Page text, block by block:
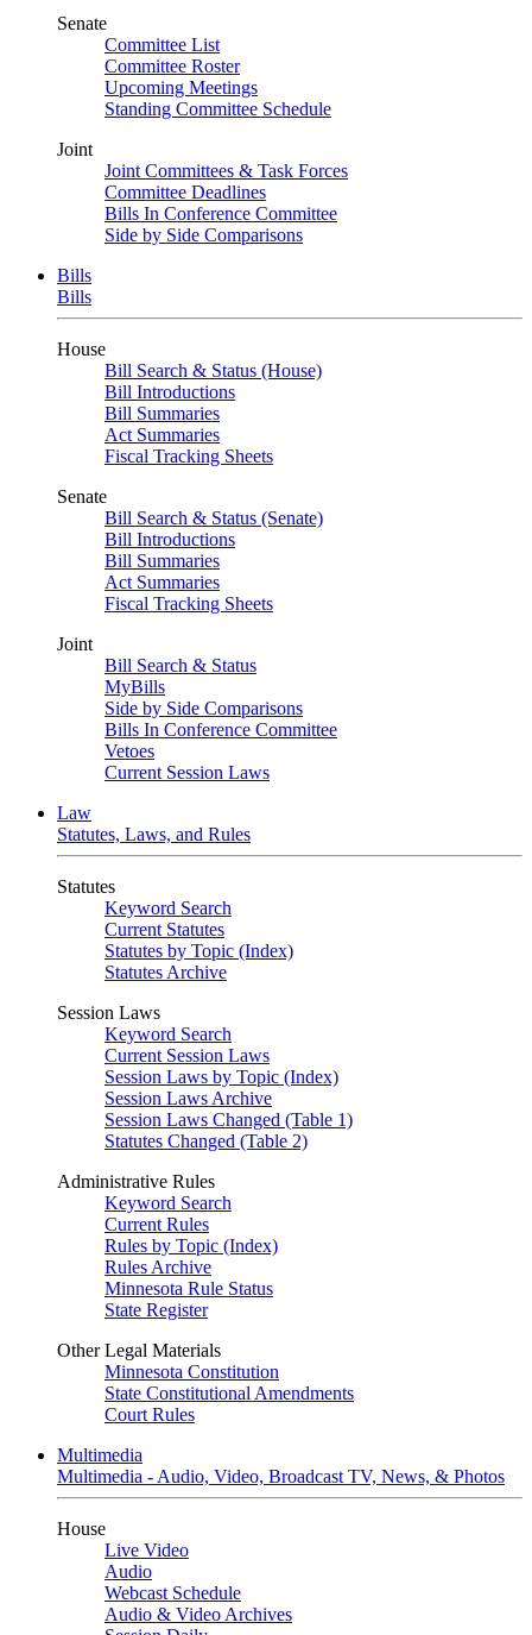
Senate
Committee List
Committee Roster
Upcoming Meetings
Standing Committee Schedule
Joint
Joint Committees & Task Forces
Committee Deadlines
Bills In Conference Committee
Side by Side Comparisons
Bills
Bills
House
Bill Search & Status (House)
Bill Introductions
Bill Summaries
Act Summaries
Fiscal Tracking Sheets
Senate
Bill Search & Status (Senate)
Bill Introductions
Bill Summaries
Act Summaries
Fiscal Tracking Sheets
Joint
Bill Search & Status
MyBills
Side by Side Comparisons
Bills In Conference Committee
Vetoes
Current Session Laws
Law
Statutes, Laws, and Rules
Statutes
Keyword Search
Current Statutes
Statutes by Topic (Index)
Statutes Archive
Session Laws
Keyword Search
Current Session Laws
Session Laws by Topic (Index)
Session Laws Archive
Session Laws Changed (Table 1)
Statutes Changed (Table 2)
Administrative Rules
Keyword Search
Current Rules
Rules by Topic (Index)
Rules Archive
Minnesota Rule Status
State Register
Other Legal Materials
Minnesota Constitution
State Constitutional Amendments
Court Rules
Multimedia
Multimedia - Audio, Video, Broadcast TV, News, & Photos
House
Live Video
Audio
Webcast Schedule
Audio & Video Archives